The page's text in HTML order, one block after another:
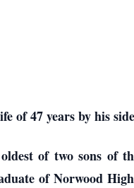
of 47 years by his
of two sons of
of Norwood